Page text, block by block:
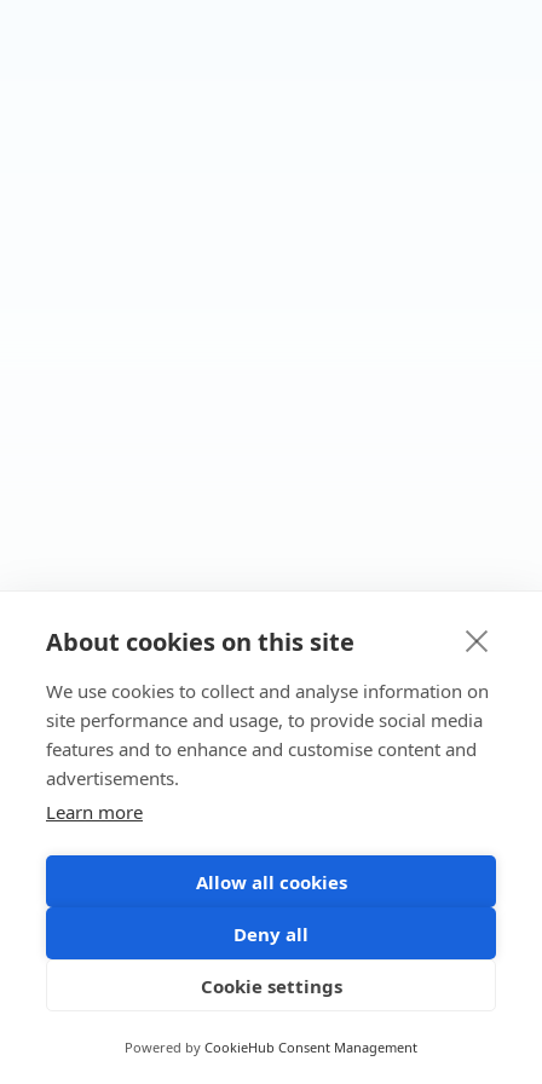
About cookies on this site
We use cookies to collect and analyse information on
site performance and usage, to provide social media
features and to enhance and customise content and
advertisements.
Learn more
Allow all cookies
Deny all
Cookie settings
Powered by CookieHub Consent Management